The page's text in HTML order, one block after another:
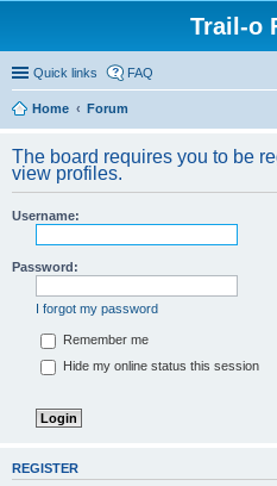
Trail-o
Quick links FAQ
Home Forum
The board requires you to be
view profiles.
Username:
Password:
I forgot my password
Remember me
Hide my online status this session
REGISTER